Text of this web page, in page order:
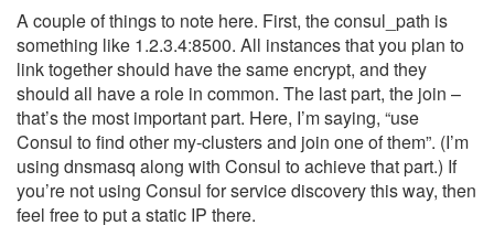
A couple of things to note here. First, the consul_path is
something like 1.2.3.4:8500. All instances that you plan to
link together should have the same encrypt, and they
should all have a role in common. The last part, the join –
that’s the most important part. Here, I’m saying, “use
Consul to find other my-clusters and join one of them”. (I’m
using dnsmasq along with Consul to achieve that part.) If
you’re not using Consul for service discovery this way, then
feel free to put a static IP there.